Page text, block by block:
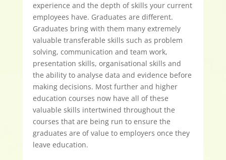
experience and the depth of skills your current
employees have. Graduates are different.
Graduates bring with them many extremely
valuable transferable skills such as problem
solving, communication and team work,
presentation skills, organisational skills and
the ability to analyse data and evidence before
making decisions. Most further and higher
education courses now have all of these
valuable skills intertwined throughout the
courses that are being run to ensure the
graduates are of value to employers once they
leave education.